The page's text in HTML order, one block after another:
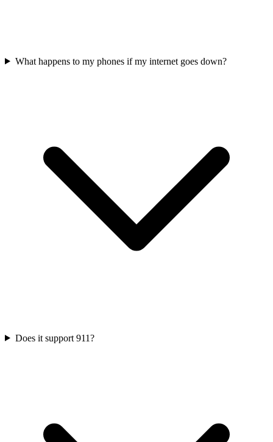
What happens to my phones if my internet goes down?
Does it support 911?